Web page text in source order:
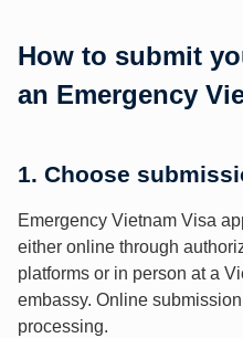
How to submit
an Emergency
1. Choose
Emergency Vietnam Visa
either online through
platforms or in person at a
embassy. Online
processing.